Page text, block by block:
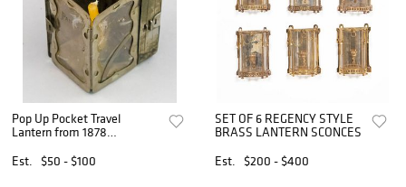
Pop Up Pocket Travel
Lantern from 1878
Est.
$50 - $100
SET OF 6 REGENCY STYLE
BRASS LANTERN SCONCES
Est.
$200 - $400